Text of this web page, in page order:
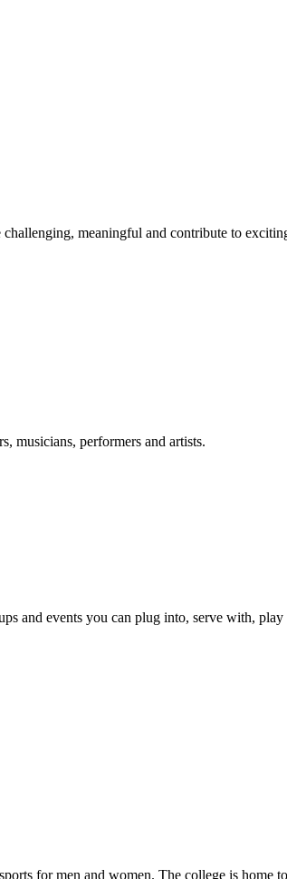
meaningful and contribute to
musicians, performers and artists.
and events you can plug into, serve with,
for men and women. The college is